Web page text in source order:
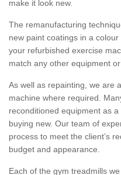
make it look new.
The remanufacturing
new paint coatings in a
your refurbished exercise
match any other equipment
As well as repainting, we are
machine where required.
reconditioned equipment as
buying new. Our team of
process to meet the client’s
budget and appearance.
Each of the gym treadmills